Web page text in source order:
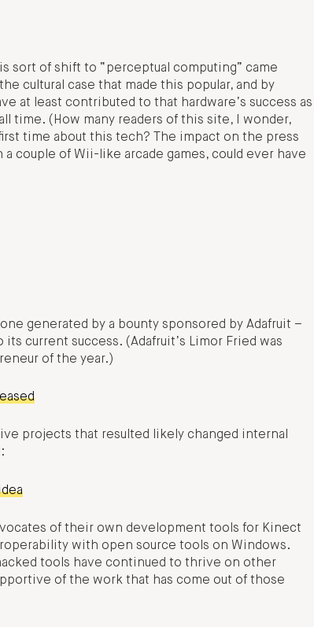
sort of shift to “perceptual computing” came
cultural case that made this popular, and by
at least contributed to that hardware’s success as
time. (How many readers of this site, I wonder,
time about this tech? The impact on the press
couple of Wii-like arcade games, could ever have
generated by a bounty sponsored by Adafruit –
current success. (Adafruit’s Limor Fried was
of the year.)
projects that resulted likely changed internal
of their own development tools for Kinect
with open source tools on Windows.
tools have continued to thrive on other
of the work that has come out of those